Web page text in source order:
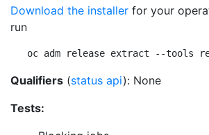
Download the installer for your
run
oc adm release extract --tools
Qualifiers (status api): None
Tests: